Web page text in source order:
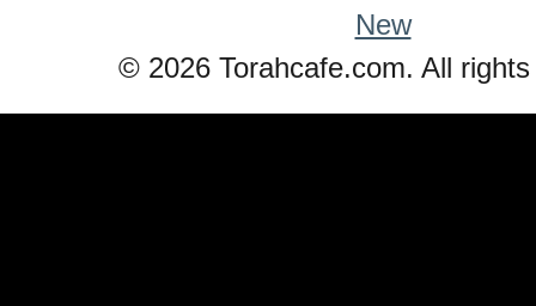
New
© 2026 Torahcafe.com. All